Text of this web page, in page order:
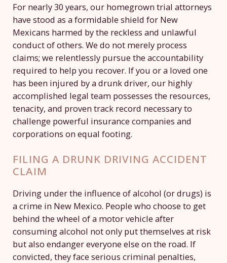
For nearly 30 years, our homegrown trial attorneys
have stood as a formidable shield for New
Mexicans harmed by the reckless and unlawful
conduct of others. We do not merely process
claims; we relentlessly pursue the accountability
required to help you recover. If you or a loved one
has been injured by a drunk driver, our highly
accomplished legal team possesses the resources,
tenacity, and proven track record necessary to
challenge powerful insurance companies and
corporations on equal footing.
FILING A DRUNK DRIVING ACCIDENT
CLAIM
Driving under the influence of alcohol (or drugs) is
a crime in New Mexico. People who choose to get
behind the wheel of a motor vehicle after
consuming alcohol not only put themselves at risk
but also endanger everyone else on the road. If
convicted, they face serious criminal penalties,